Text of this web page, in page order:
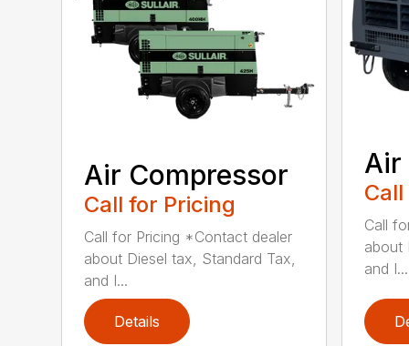
Air Compressor
Call for Pricing
Call for Pricing *Contact dealer
about Diesel tax, Standard Tax,
and I...
Details
Air
Call
about
and I...